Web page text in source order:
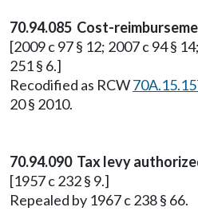
70.94.085 Cost-
[2009 c 97 § 12; 2007 c 94 §
251 § 6.]
Recodified as RCW
20 § 2010.
70.94.090 Tax levy
[1957 c 232 § 9.]
Repealed by 1967 c 238 § 66.